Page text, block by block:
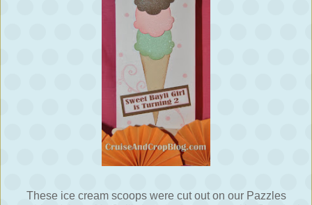
These ice cream scoops were cut out on our Pazzles